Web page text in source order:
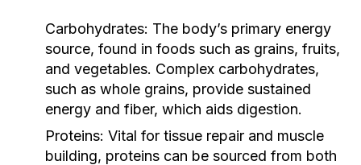
Carbohydrates: The body’s primary energy
source, found in foods such as grains, fruits,
and vegetables. Complex carbohydrates,
such as whole grains, provide sustained
energy and fiber, which aids digestion.
Proteins: Vital for tissue repair and muscle
building, proteins can be sourced from both